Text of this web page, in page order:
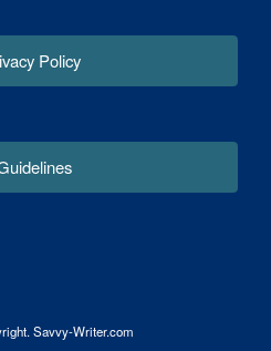
Policy
Savvy-Writer.com